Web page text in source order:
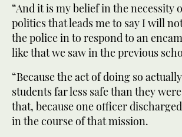
“And it is my belief in the necessity
politics that leads me to say I will
the police in to respond to an
like that we saw in the previous
“Because the act of doing so
students far less safe than they
that, because one officer
in the course of that mission.